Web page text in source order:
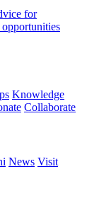
for
Knowledge
Collaborate
News Visit